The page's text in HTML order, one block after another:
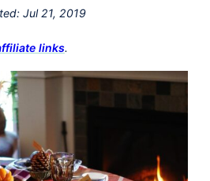
Jul 21, 2019
links.